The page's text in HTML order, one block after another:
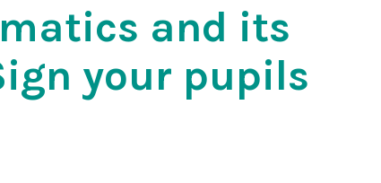
and its
your pupils